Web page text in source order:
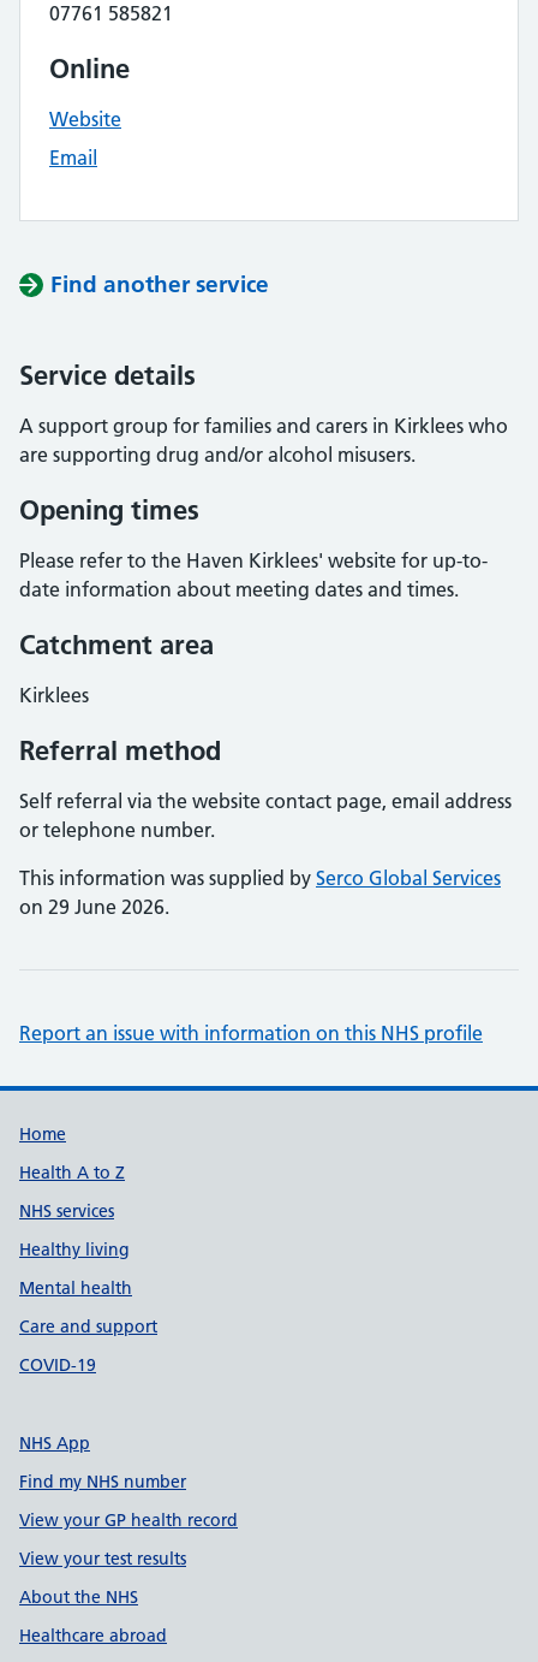
07761 585821
Online
Website
Email
Find another service
Service details
A support group for families and carers in Kirklees who
are supporting drug and/or alcohol misusers.
Opening times
Please refer to the Haven Kirklees' website for up-to-
date information about meeting dates and times.
Catchment area
Kirklees
Referral method
Self referral via the website contact page, email address
or telephone number.
This information was supplied by Serco Global Services
on 29 June 2026.
Report an issue with information on this NHS profile
Support links
Home
Health A to Z
NHS services
Healthy living
Mental health
Care and support
COVID-19
NHS App
Find my NHS number
View your GP health record
View your test results
About the NHS
Healthcare abroad